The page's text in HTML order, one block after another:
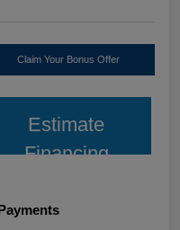
Claim Your Bonus Offer
Estimate
Financing